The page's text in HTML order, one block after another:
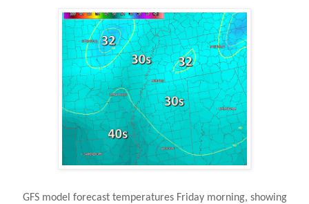
GFS model forecast temperatures Friday morning, showing